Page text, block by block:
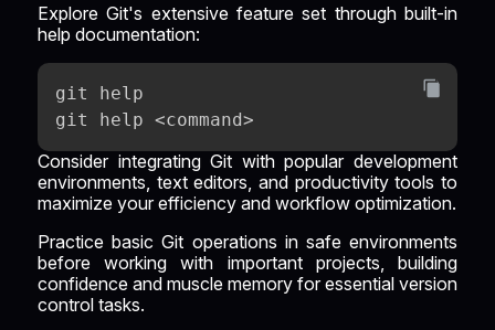
Explore Git's extensive feature set through built-in
help documentation:
git help
git help <command>
Consider integrating Git with popular development
environments, text editors, and productivity tools to
maximize your efficiency and workflow optimization.
Practice basic Git operations in safe environments
before working with important projects, building
confidence and muscle memory for essential version
control tasks.